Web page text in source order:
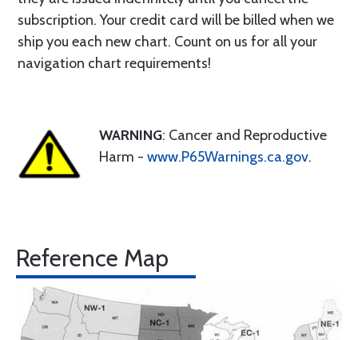
subscription. Your credit card will be billed when we
ship you each new chart. Count on us for all your
navigation chart requirements!
WARNING: Cancer and Reproductive
Harm - www.P65Warnings.ca.gov.
Reference Map